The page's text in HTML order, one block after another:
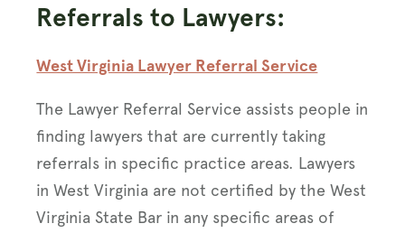
Referrals to Lawyers:
West Virginia Lawyer Referral Service
The Lawyer Referral Service assists people in
finding lawyers that are currently taking
referrals in specific practice areas. Lawyers
in West Virginia are not certified by the West
Virginia State Bar in any specific areas of